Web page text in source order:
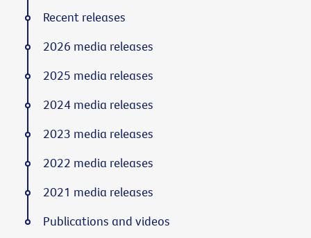
Recent releases
2026 media releases
2025 media releases
2024 media releases
2023 media releases
2022 media releases
2021 media releases
Publications and videos